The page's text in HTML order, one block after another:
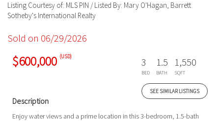
Listing Courtesy of: MLS PIN / Listed By: Mary O'Hagan, Barrett
Sotheby's International Realty
Sold on 06/29/2026
$600,000 (USD) 3
BED
1.5
BATH
1,550
SQFT
SEE SIMILAR LISTINGS
Description
Enjoy water views and a prime location in this 3-bedroom, 1.5-bath